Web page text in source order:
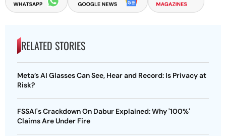
RELATED STORIES
Meta’s AI Glasses Can See, Hear and Record: Is Privacy at
Risk?
FSSAI's Crackdown On Dabur Explained: Why '100%'
Claims Are Under Fire